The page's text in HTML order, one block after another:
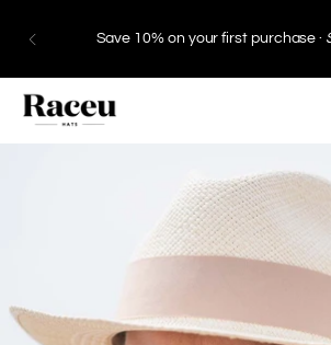
Save 10% on your first purchase ·